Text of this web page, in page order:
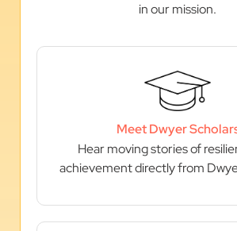
in our mission.
Meet Dwyer
Hear moving stories of
achievement directly from